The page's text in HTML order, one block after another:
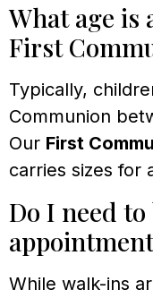
What age is
First
Typically,
Communion
Our First
carries sizes for
Do I need to
While walk-ins